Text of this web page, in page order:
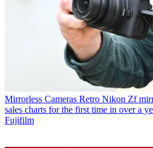
Mirrorless Cameras Retro Nikon Zf
sales charts for the first time in over a
Fujifilm